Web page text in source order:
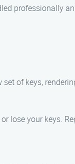
professionally
of keys,
lose your keys.